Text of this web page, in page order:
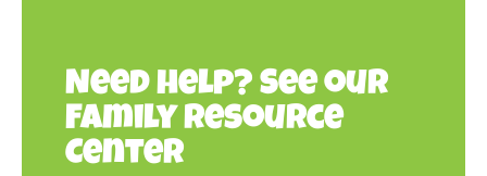
Need help? See our
Family Resource
Center